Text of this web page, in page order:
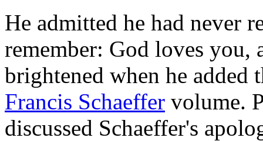
He admitted he had never
remember: God loves
brightened when he added
Francis Schaeffer volume.
discussed Schaeffer's